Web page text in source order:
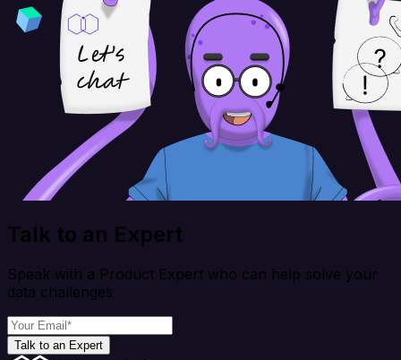
Talk to an Expert
Speak with a Product Expert who can help solve your
data challenges
Talk to an Expert